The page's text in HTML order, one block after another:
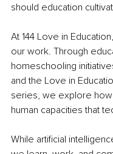
should education
At 144 Love in
our work. Through
homeschooling
and the Love in
series, we explore how
human capacities that
While artificial